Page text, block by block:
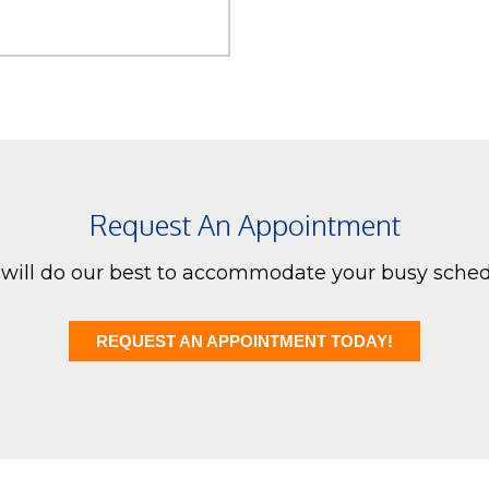
Request An Appointment
do our best to accommodate your busy
REQUEST AN APPOINTMENT TODAY!